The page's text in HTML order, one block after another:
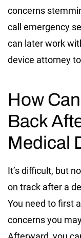
concerns
call emergency
can later work
device attorney
How
Back
Medical
It’s difficult, but
on track after a
You need to first
concerns you